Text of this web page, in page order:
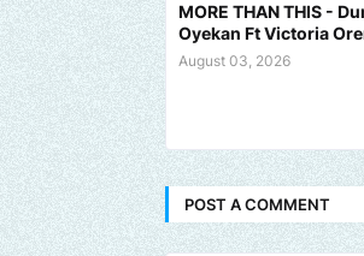
MORE THAN THIS -
Oyekan Ft Victoria
August 03, 2026
POST A COMMENT